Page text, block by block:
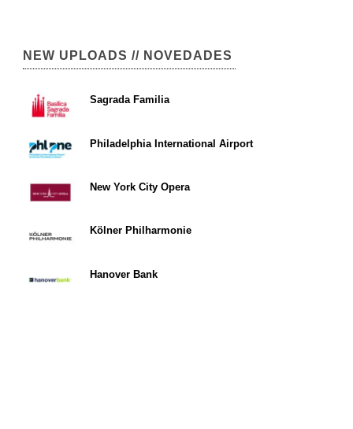
NEW UPLOADS // NOVEDADES
Sagrada Familia
Philadelphia International Airport
New York City Opera
Kölner Philharmonie
Hanover Bank